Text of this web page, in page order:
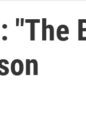
"The